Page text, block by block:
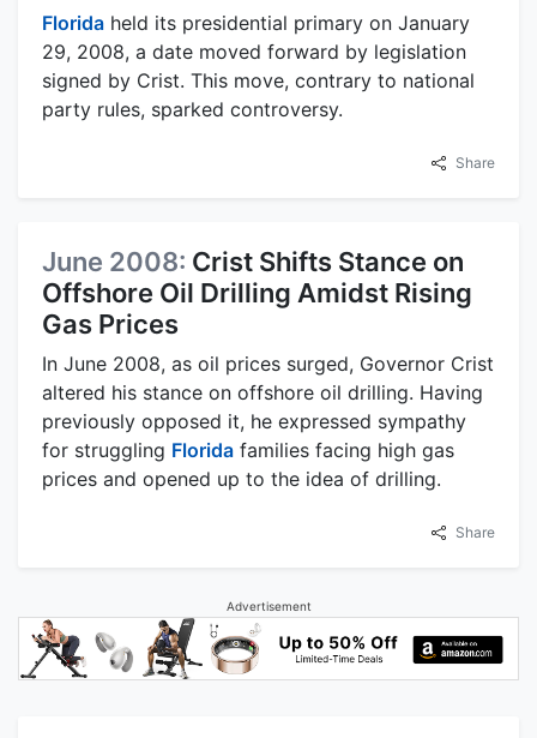
Florida held its presidential primary on January
29, 2008, a date moved forward by legislation
signed by Crist. This move, contrary to national
party rules, sparked controversy.
Share
June 2008: Crist Shifts Stance on
Offshore Oil Drilling Amidst Rising
Gas Prices
In June 2008, as oil prices surged, Governor Crist
altered his stance on offshore oil drilling. Having
previously opposed it, he expressed sympathy
for struggling Florida families facing high gas
prices and opened up to the idea of drilling.
Share
Advertisement